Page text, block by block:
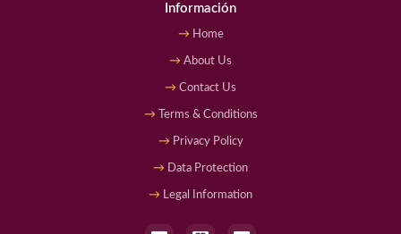
Información
Home
About Us
Contact Us
Terms & Conditions
Privacy Policy
Data Protection
Legal Information